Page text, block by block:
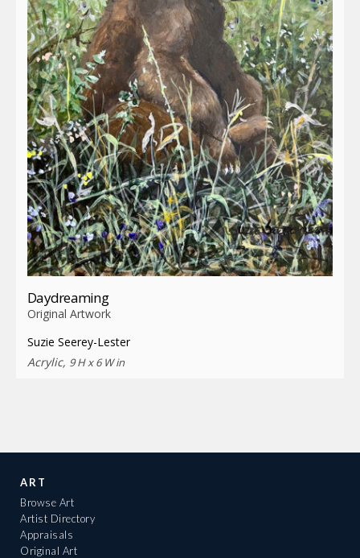
Daydreaming
Original Artwork
Suzie Seerey-Lester
Acrylic, 9 H x 6 W in
ART
Browse Art
Artist Directory
Appraisals
Original Art